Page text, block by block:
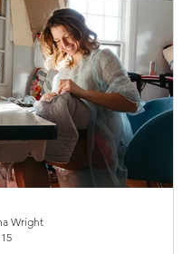
office’s center table. For
sounds of WRFL, UK’s
radio station, play a bigger
life than just background
said. “An
Wright